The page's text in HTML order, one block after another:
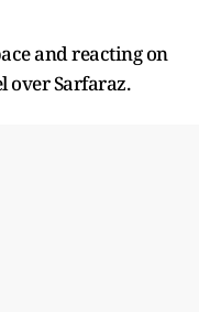
and reacting on
over Sarfaraz.